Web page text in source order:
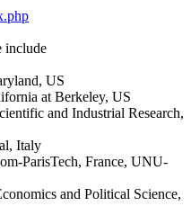
include
US
at Berkeley, US
and Industrial Research,
Italy
ParisTech, France, UNU-
and Political Science,